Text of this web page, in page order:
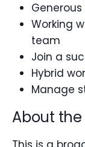
Generous
Working
team
Join a
Hybrid
Manage
About